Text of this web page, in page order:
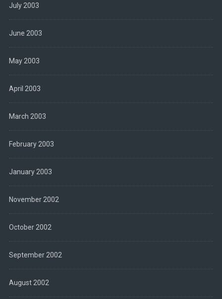
July 2003
June 2003
May 2003
April 2003
March 2003
February 2003
January 2003
November 2002
October 2002
September 2002
August 2002